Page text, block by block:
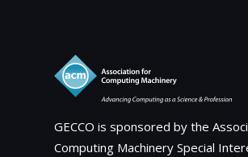
GECCO is sponsored by the
Computing Machinery Special